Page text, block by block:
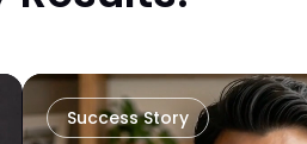
Success Story